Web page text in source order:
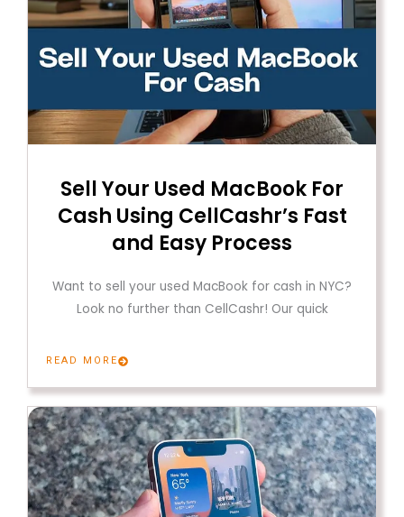
Sell ​​Your Used MacBook For
Cash Using CellCashr’s Fast
and Easy Process
Want to sell your used MacBook for cash in NYC?
Look no further than CellCashr! Our quick
READ MORE